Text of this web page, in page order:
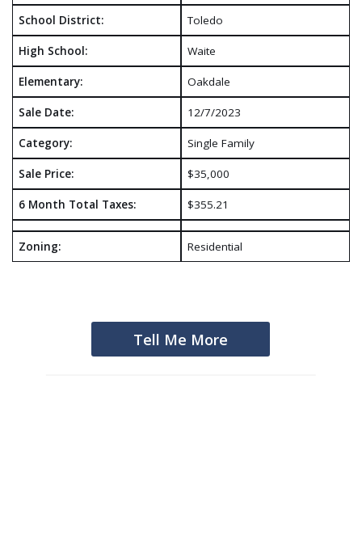
School District: Toledo
High School: Waite
Elementary: Oakdale
Sale Date: 12/7/2023
Category: Single Family
Sale Price: $35,000
6 Month Total Taxes: $355.21
Zoning: Residential
Tell Me More